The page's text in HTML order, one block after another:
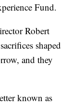
Fund.
Robert
shaped
and they
known as